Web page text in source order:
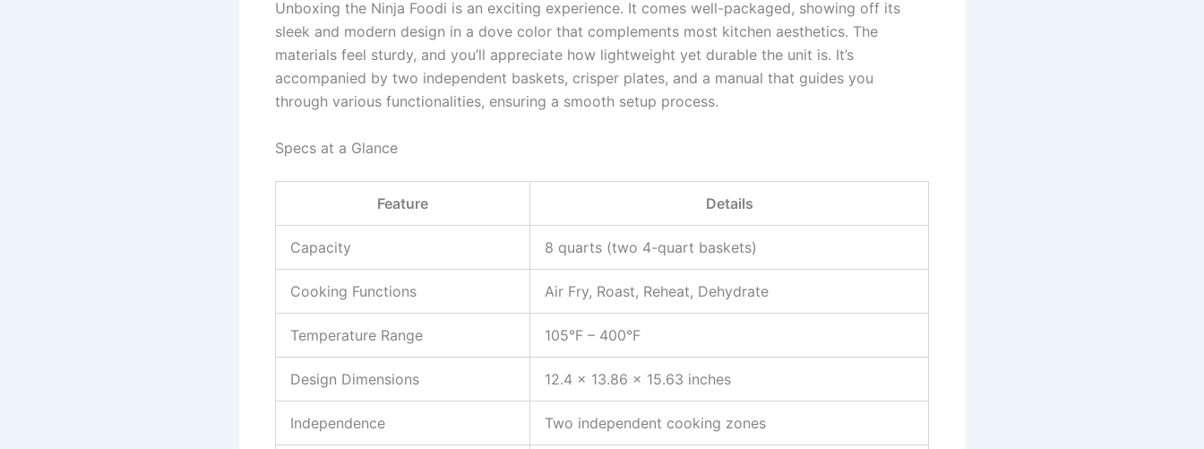
Unboxing the Ninja Foodi is an exciting experience. It comes well-packaged, showing off its
sleek and modern design in a dove color that complements most kitchen aesthetics. The
materials feel sturdy, and you’ll appreciate how lightweight yet durable the unit is. It’s
accompanied by two independent baskets, crisper plates, and a manual that guides you
through various functionalities, ensuring a smooth setup process.
Specs at a Glance
Feature Details
Capacity 8 quarts (two 4-quart baskets)
Cooking Functions Air Fry, Roast, Reheat, Dehydrate
Temperature Range 105°F – 400°F
Design Dimensions 12.4 x 13.86 x 15.63 inches
Independence Two independent cooking zones